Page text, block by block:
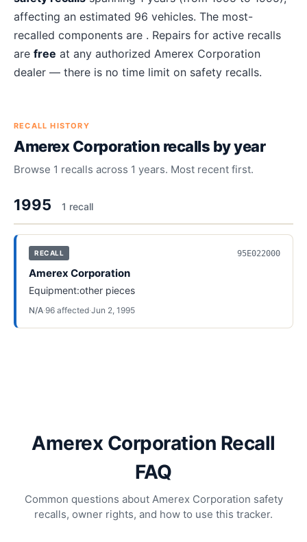
affecting an estimated 96 vehicles. The most-
recalled components are . Repairs for active recalls
are free at any authorized Amerex Corporation
dealer — there is no time limit on safety recalls.
RECALL HISTORY
Amerex Corporation recalls by year
Browse 1 recalls across 1 years. Most recent first.
1995 1 recall
RECALL 95E022000
Amerex Corporation
Equipment:other pieces
N/A·96 affected·Jun 2, 1995
Amerex Corporation Recall
FAQ
Common questions about Amerex Corporation safety
recalls, owner rights, and how to use this tracker.